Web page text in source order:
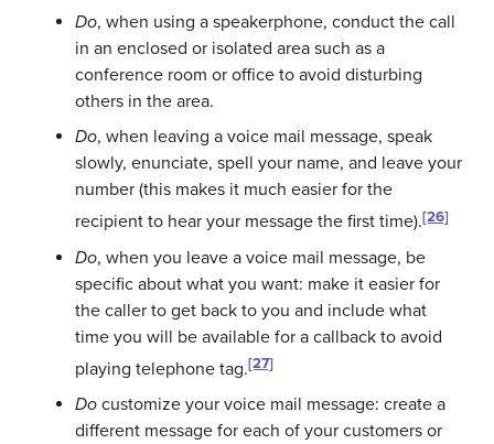
Do, when using a speakerphone, conduct the call
in an enclosed or isolated area such as a
conference room or office to avoid disturbing
others in the area.
Do, when leaving a voice mail message, speak
slowly, enunciate, spell your name, and leave your
number (this makes it much easier for the
recipient to hear your message the first time).[26]
Do, when you leave a voice mail message, be
specific about what you want: make it easier for
the caller to get back to you and include what
time you will be available for a callback to avoid
playing telephone tag.[27]
Do customize your voice mail message: create a
different message for each of your customers or